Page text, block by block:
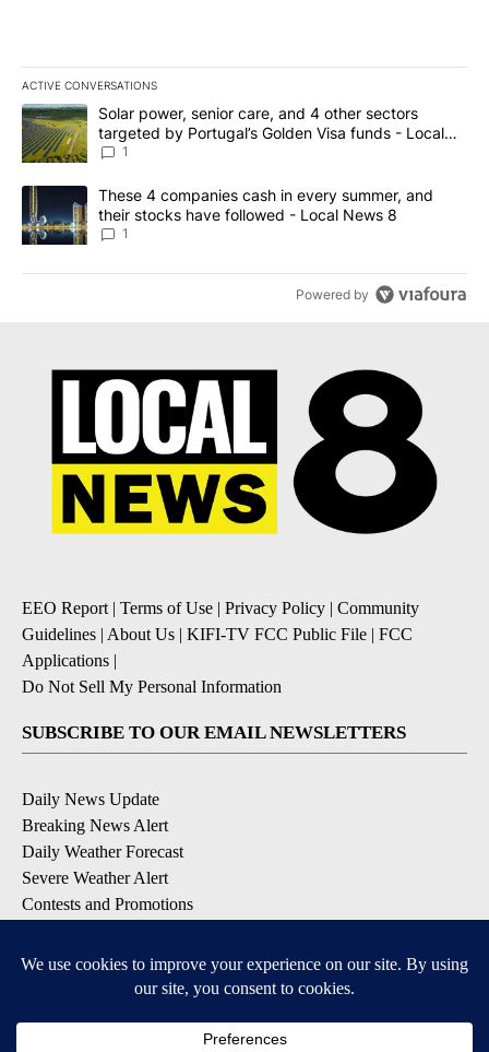
ACTIVE CONVERSATIONS
The following is a list of the most commented articles in the last
A trending article titled "Solar power, senior care, and 4 other
Solar power, senior care, and 4 other sectors
targeted by Portugal’s Golden Visa funds - Local
News 8
1
A trending article titled "These 4 companies cash in every
These 4 companies cash in every summer, and
their stocks have followed - Local News 8
1
Powered by
EEO Report| Terms of Use | Privacy Policy | Community
Guidelines | About Us | KIFI-TV FCC Public File | FCC
Applications |
Do Not Sell My Personal Information
SUBSCRIBE TO OUR EMAIL NEWSLETTERS
Daily News Update
Breaking News Alert
Daily Weather Forecast
Severe Weather Alert
Contests and Promotions